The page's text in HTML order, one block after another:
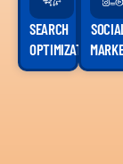
SEARCH
OPTIMIZATION
SOCIAL